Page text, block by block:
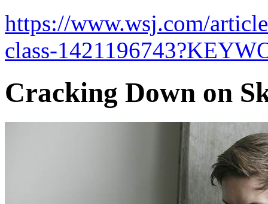
https://www.wsj.com/
class-
Cracking Down on